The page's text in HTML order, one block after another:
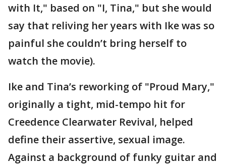
with It," based on "I, Tina," but she would
say that reliving her years with Ike was so
painful she couldn’t bring herself to
watch the movie).
Ike and Tina’s reworking of "Proud Mary,"
originally a tight, mid-tempo hit for
Creedence Clearwater Revival, helped
define their assertive, sexual image.
Against a background of funky guitar and